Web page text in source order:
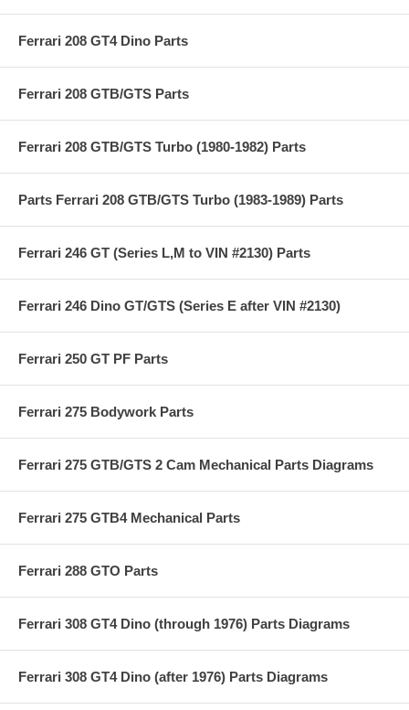
Ferrari 208 GT4 Dino Parts
Ferrari 208 GTB/GTS Parts
Ferrari 208 GTB/GTS Turbo (1980-1982) Parts
Parts Ferrari 208 GTB/GTS Turbo (1983-1989) Parts
Ferrari 246 GT (Series L,M to VIN #2130) Parts
Ferrari 246 Dino GT/GTS (Series E after VIN #2130)
Ferrari 250 GT PF Parts
Ferrari 275 Bodywork Parts
Ferrari 275 GTB/GTS 2 Cam Mechanical Parts Diagrams
Ferrari 275 GTB4 Mechanical Parts
Ferrari 288 GTO Parts
Ferrari 308 GT4 Dino (through 1976) Parts Diagrams
Ferrari 308 GT4 Dino (after 1976) Parts Diagrams